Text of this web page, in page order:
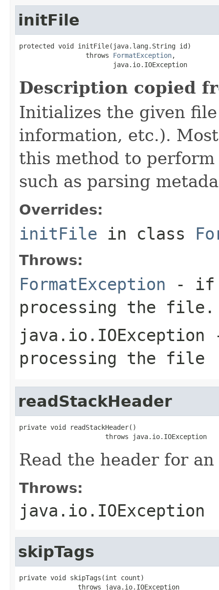
initFile
protected void initFile(java.lang.String id)
                 throws
FormatException,
                        java.io.IOException
Description copied
Initializes the given
information, etc.).
this method to
such as parsing
Overrides:
initFile in class
Throws:
FormatException - if
processing the file.
java.io.IOException
processing the file
readStackHeader
private void readStackHeader()
                      throws java.io.IOException
Read the header for
Throws:
java.io.IOException
skipTags
private void skipTags(int count)
               throws java.io.IOException